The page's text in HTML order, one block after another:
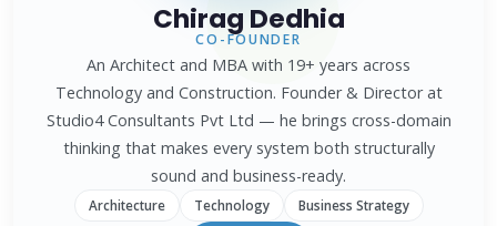
Chirag Dedhia
CO-FOUNDER
An Architect and MBA with 19+ years across
Technology and Construction. Founder & Director at
Studio4 Consultants Pvt Ltd — he brings cross-domain
thinking that makes every system both structurally
sound and business-ready.
Architecture Technology Business Strategy